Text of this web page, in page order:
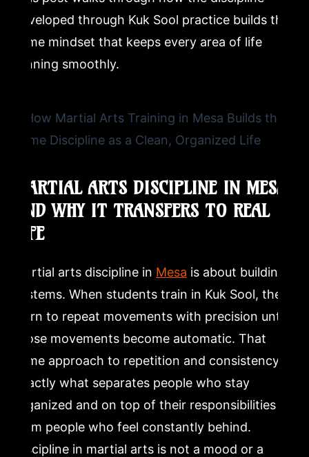
developed through Kuk Sool practice builds the
same mindset that keeps every area of life
running smoothly.
MARTIAL ARTS DISCIPLINE IN MESA
AND WHY IT TRANSFERS TO REAL
LIFE
Martial arts discipline in Mesa is about building
systems. When students train in Kuk Sool, they
learn to repeat movements with precision until
those movements become automatic. That
same approach to repetition and consistency is
exactly what separates people who stay
organized and on top of their responsibilities
from people who feel constantly behind.
Discipline in martial arts is not a mood or a
Frequently Asked Questions
What age can my child start martial arts training at
Do I need any prior experience to join a Kuk Sool class
in Mesa?
How does martial arts training in Mesa help with
discipline and focus?
What is Kuk Sool and how is it different from other
Is Dragon Mu Sool a good fit for adults who have never
done martial arts?